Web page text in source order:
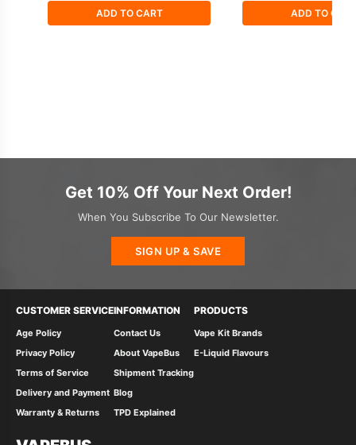
ADD TO CART ADD TO
Get 10% Off Your Next Order!
When You Subscribe To Our Newsletter.
SIGN UP & SAVE
CUSTOMER SERVICE
Age Policy
Privacy Policy
Terms of Service
Delivery and Payment
Warranty & Returns
INFORMATION
Contact Us
About VapeBus
Shipment Tracking
Blog
TPD Explained
PRODUCTS
Vape Kit Brands
E-Liquid Flavours